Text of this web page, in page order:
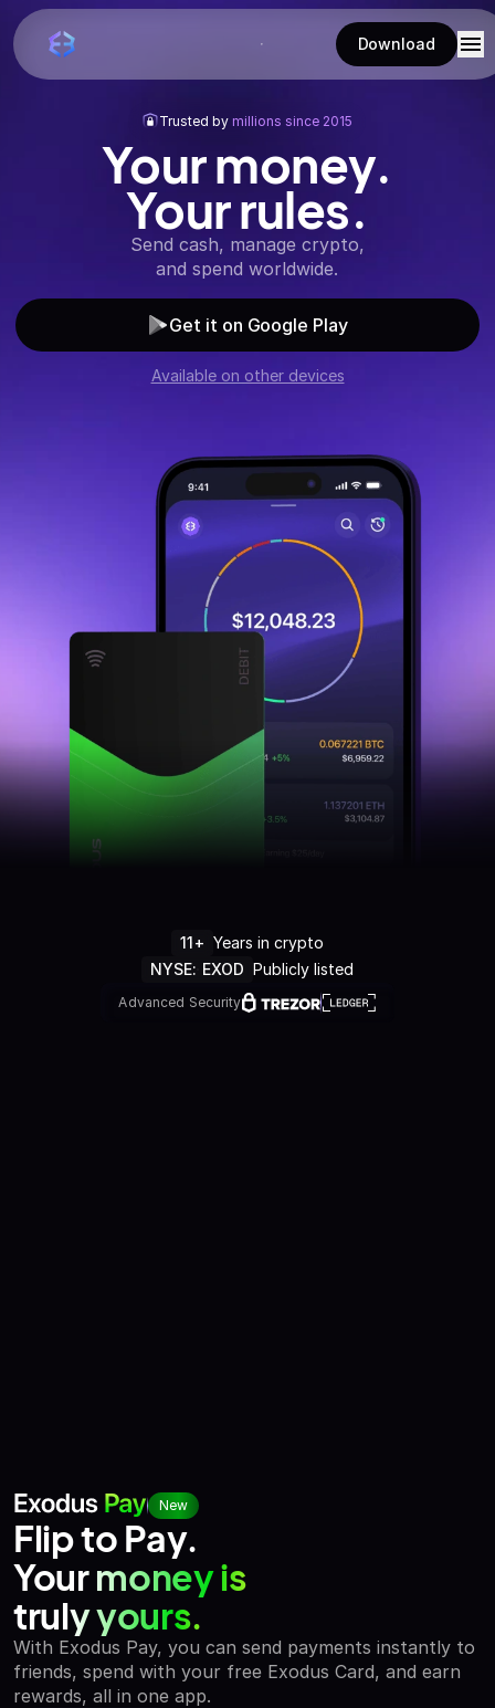
Download
Trusted by millions since 2015
Your money.
Your rules.
Send cash, manage crypto,
and spend worldwide.
Get it on Google Play
Available on other devices
11+ Years in crypto
NYSE: EXOD Publicly listed
Advanced Security
New
Flip to Pay.
Your money is
truly yours.
With Exodus Pay, you can send payments instantly to
friends, spend with your free Exodus Card, and earn
rewards, all in one app.